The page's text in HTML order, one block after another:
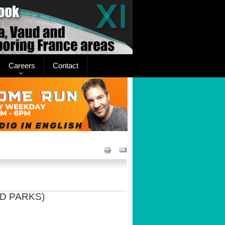
Careers Contact
PARKS)